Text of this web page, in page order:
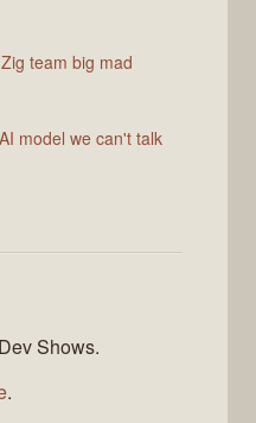
team big mad
model we can't talk
Shows.
.